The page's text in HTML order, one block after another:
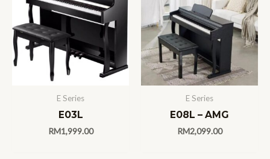
E Series
E03L
RM1,999.00
E Series
E08L – AMG
RM2,099.00